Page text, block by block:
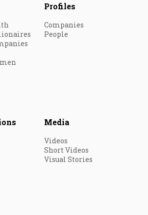
Profiles
Companies
People
Media
Videos
Short Videos
Visual Stories